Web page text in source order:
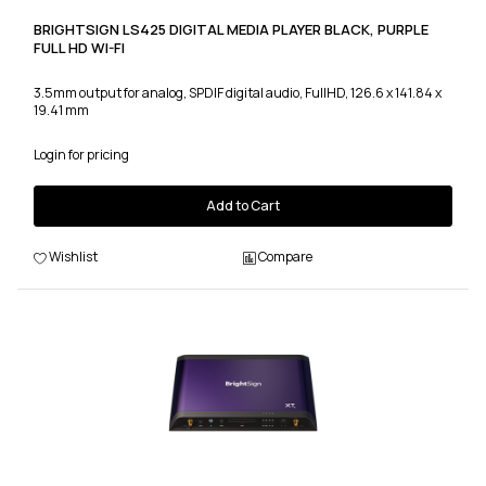
BRIGHTSIGN LS425 DIGITAL MEDIA PLAYER BLACK, PURPLE
FULL HD WI-FI
3.5mm output for analog, SPDIF digital audio, FullHD, 126.6 x 141.84 x
19.41 mm
Login for pricing
Add to Cart
Wishlist Compare